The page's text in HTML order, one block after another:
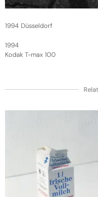
1994 Düsseldorf
1994
Kodak T-max 100